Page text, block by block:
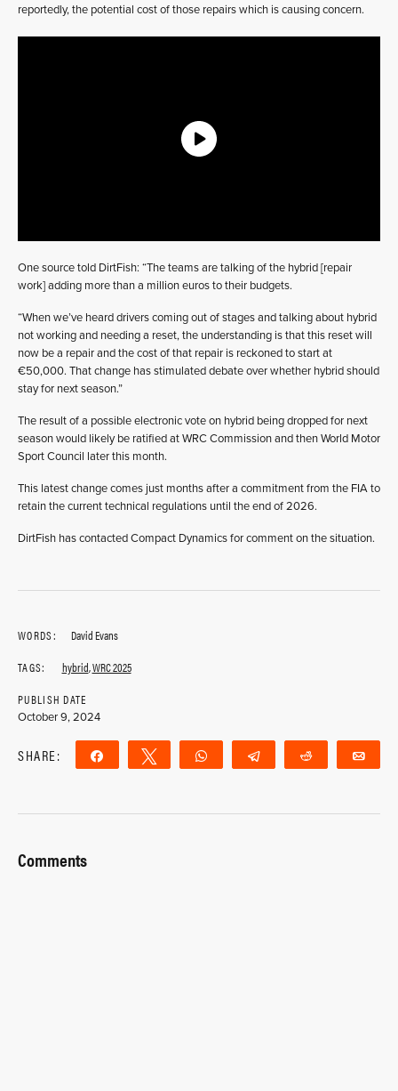
reportedly, the potential cost of those repairs which is causing concern.
One source told DirtFish: “The teams are talking of the hybrid [repair
work] adding more than a million euros to their budgets.
“When we’ve heard drivers coming out of stages and talking about hybrid
not working and needing a reset, the understanding is that this reset will
now be a repair and the cost of that repair is reckoned to start at
€50,000. That change has stimulated debate over whether hybrid should
stay for next season.”
The result of a possible electronic vote on hybrid being dropped for next
season would likely be ratified at WRC Commission and then World Motor
Sport Council later this month.
This latest change comes just months after a commitment from the FIA to
retain the current technical regulations until the end of 2026.
DirtFish has contacted Compact Dynamics for comment on the situation.
WORDS:
David Evans
TAGS:
hybrid,WRC 2025
PUBLISH DATE
October 9, 2024
SHARE: Share Tweet WhatsApp Telegram Reddit
Comments